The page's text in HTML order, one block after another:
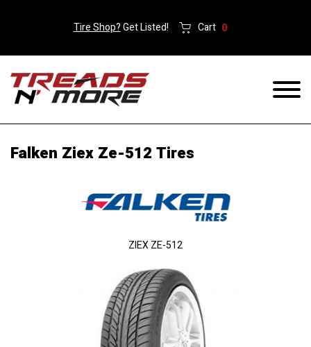
Tire Shop?Get Listed! Cart 0
Falken Ziex Ze-512 Tires
ZIEX ZE-512